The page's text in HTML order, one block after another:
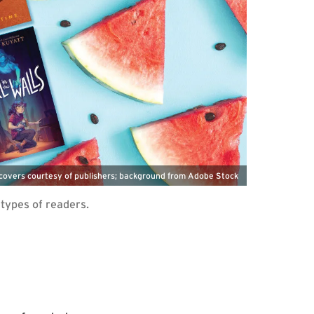
courtesy of publishers; background from Adobe Stock
of readers.